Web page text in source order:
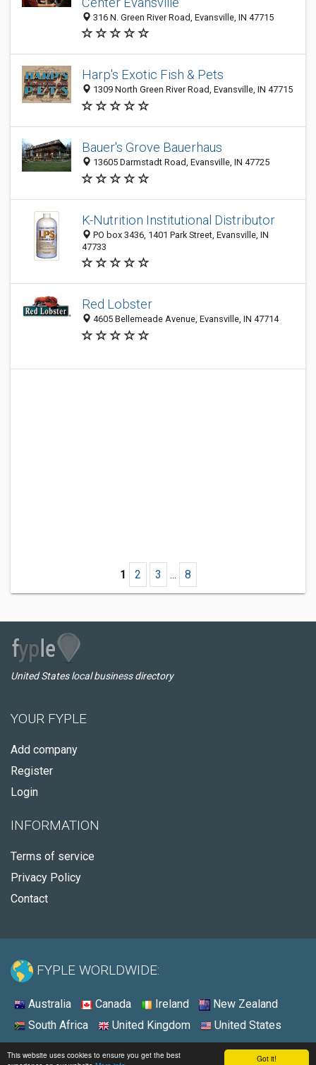
Got it!
This website uses cookies to ensure you get the best
316 N. Green River Road, Evansville, IN 47715
Harp's Exotic Fish & Pets
1309 North Green River Road, Evansville, IN 47715
Bauer's Grove Bauerhaus
13605 Darmstadt Road, Evansville, IN 47725
K-Nutrition Institutional Distributor
PO box 3436, 1401 Park Street, Evansville, IN
47733
Red Lobster
4605 Bellemeade Avenue, Evansville, IN 47714
1 2 3 ... 8
United States local business directory
YOUR FYPLE
Add company
Register
Login
INFORMATION
Terms of service
Privacy Policy
Contact
FYPLE WORLDWIDE:
Australia Canada Ireland
New Zealand
South Africa
United Kingdom United States
© 2026 - Fyple United States